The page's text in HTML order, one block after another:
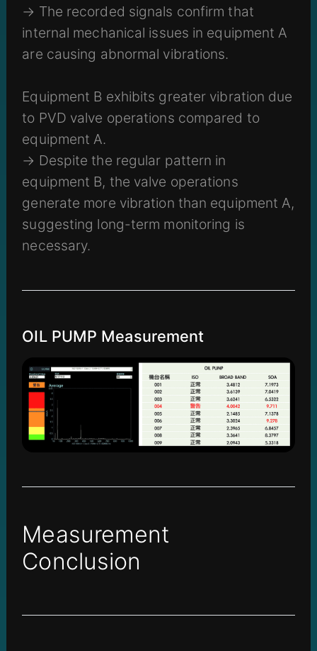
→ The recorded signals confirm that
internal mechanical issues in equipment A
are causing abnormal vibrations.
Equipment B exhibits greater vibration due
to PVD valve operations compared to
equipment A.
→ Despite the regular pattern in
equipment B, the valve operations
generate more vibration than equipment A,
suggesting long-term monitoring is
necessary.
OIL PUMP Measurement
Measurement
Conclusion